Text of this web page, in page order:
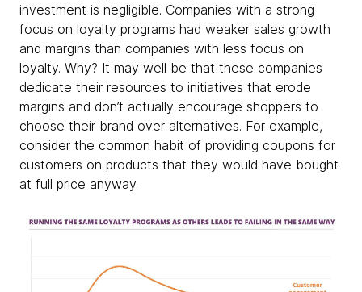
investment is negligible. Companies with a strong
focus on loyalty programs had weaker sales growth
and margins than companies with less focus on
loyalty. Why? It may well be that these companies
dedicate their resources to initiatives that erode
margins and don’t actually encourage shoppers to
choose their brand over alternatives. For example,
consider the common habit of providing coupons for
customers on products that they would have bought
at full price anyway.